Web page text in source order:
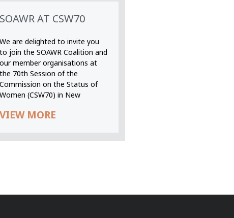
SOAWR AT CSW70
We are delighted to invite you
to join the SOAWR Coalition and
our member organisations at
the 70th Session of the
Commission on the Status of
Women (CSW70) in New
VIEW MORE